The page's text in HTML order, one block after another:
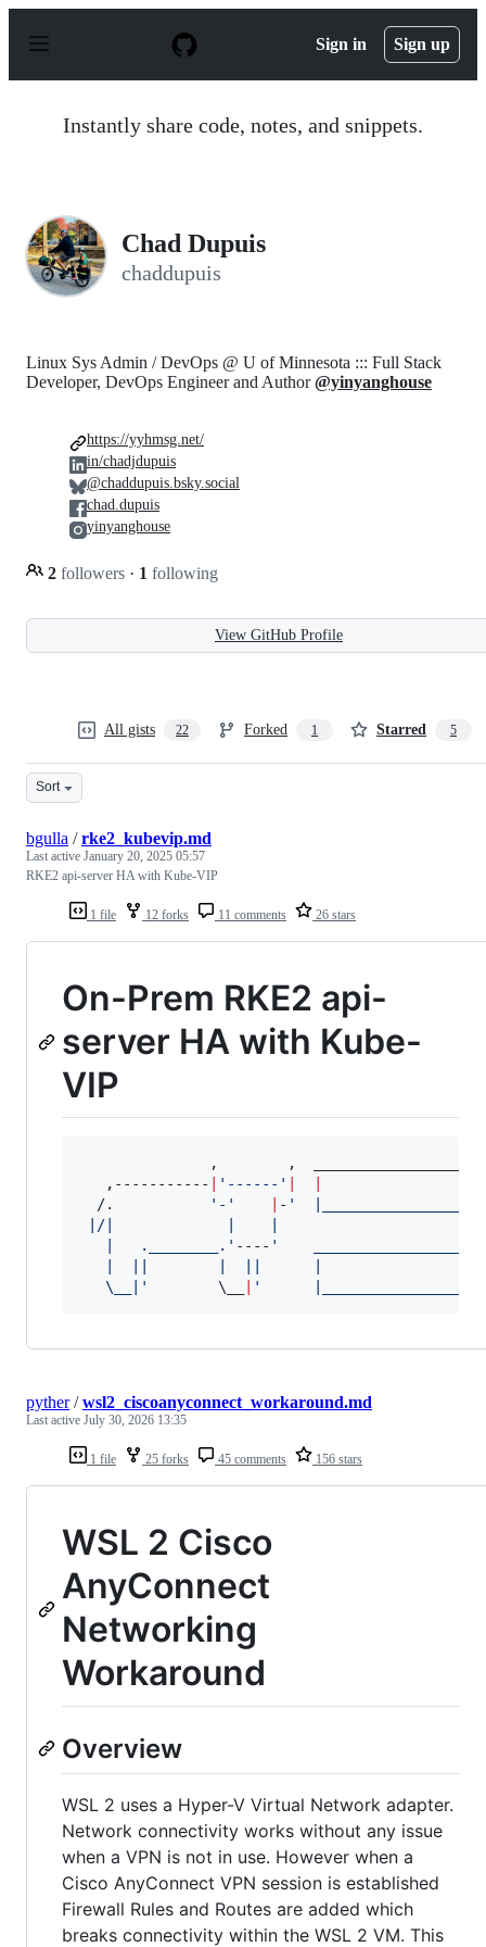
p
Sign in Sign up
Instantly share code, notes, and snippets.
Chad Dupuis
chaddupuis
Linux Sys Admin / DevOps @ U of Minnesota ::: Full Stack
Developer, DevOps Engineer and Author@yinyanghouse
2 followers · 1 following
https://yyhmsg.net/
in/chadjdupuis
@chaddupuis.bsky.social
chad.dupuis
yinyanghouse
View GitHub Profile
All gists 22 Forked 1 Starred 5
Sort
1 file 12 forks 11 comments 26 stars
bgulla /rke2_kubevip.md
Last active January 20, 2025 05:57
RKE2 api-server HA with Kube-VIP
On-Prem RKE2 api-
server HA with Kube-
VIP
,        ,
   ,-----------
' ------ '
  /.
' - ' - '
|/|             |    |
   |   .________.
' ---- '
   \__|
' \_ '
1 file 25 forks 45 comments 156 stars
pyther/wsl2_ciscoanyconnect_workaround.md
Last active July 30, 2026 13:35
WSL 2 Cisco
AnyConnect
Networking
Workaround
Overview
WSL 2 uses a Hyper-V Virtual Network adapter.
Network connectivity works without any issue
when a VPN is not in use. However when a
Cisco AnyConnect VPN session is established
Firewall Rules and Routes are added which
breaks connectivity within the WSL 2 VM. This